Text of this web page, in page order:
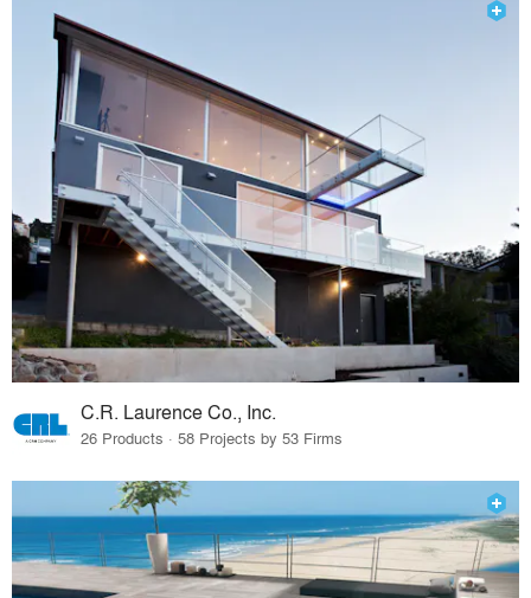
C.R. Laurence Co., Inc.
26 Products · 58 Projects by 53 Firms